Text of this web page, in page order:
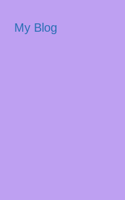
My Blog